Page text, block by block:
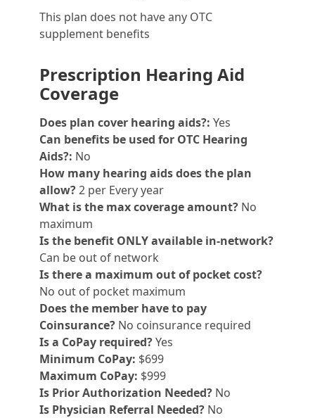
This plan does not have any OTC
supplement benefits
Prescription Hearing Aid
Coverage
Does plan cover hearing aids?: Yes
Can benefits be used for OTC Hearing
Aids?: No
How many hearing aids does the plan
allow?2 per Every year
What is the max coverage amount? No
maximum
Is the benefit ONLY available in-network?
Can be out of network
Is there a maximum out of pocket cost?
No out of pocket maximum
Does the member have to pay
Coinsurance? No coinsurance required
Is a CoPay required?Yes
Minimum CoPay: $699
Maximum CoPay: $999
Is Prior Authorization Needed? No
Is Physician Referral Needed? No